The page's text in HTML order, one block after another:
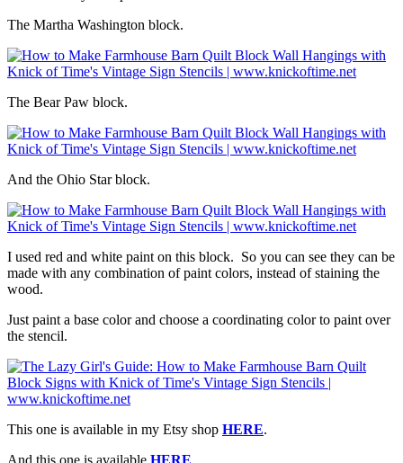
The Martha Washington block.
The Bear Paw block.
And the Ohio Star block.
I used red and white paint on this block. So you can see they can be
made with any combination of paint colors, instead of staining the
wood.
Just paint a base color and choose a coordinating color to paint over
the stencil.
This one is available in my Etsy shop HERE.
And this one is available HERE.